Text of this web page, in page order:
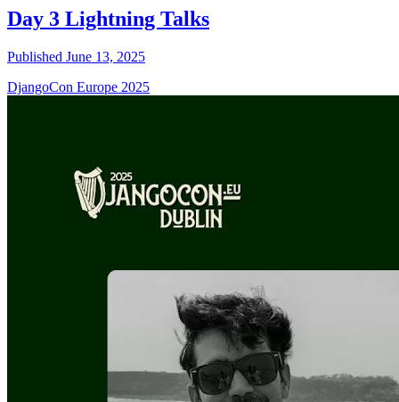
Day 3 Lightning Talks
Published June 13, 2025
DjangoCon Europe 2025